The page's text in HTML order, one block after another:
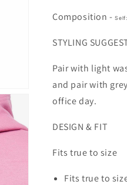
Composition -
STYLING
Pair with light
and pair with
office day.
DESIGN & FIT
Fits true to size
Fits true to